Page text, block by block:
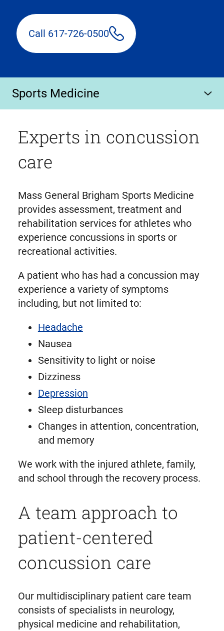
Call 617-726-0500
Sports Medicine
Experts in concussion
care
Mass General Brigham Sports Medicine
provides assessment, treatment and
rehabilitation services for athletes who
experience concussions in sports or
recreational activities.
A patient who has had a concussion may
experience a variety of symptoms
including, but not limited to:
Headache
Nausea
Sensitivity to light or noise
Dizziness
Depression
Sleep disturbances
Changes in attention, concentration,
and memory
We work with the injured athlete, family,
and school through the recovery process.
A team approach to
patient-centered
concussion care
Our multidisciplinary patient care team
consists of specialists in neurology,
physical medicine and rehabilitation,